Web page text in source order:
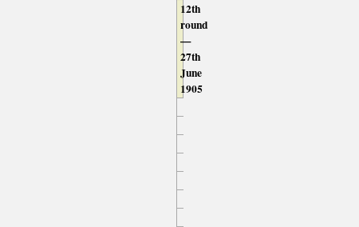
12th
round
—
27th
June
1905